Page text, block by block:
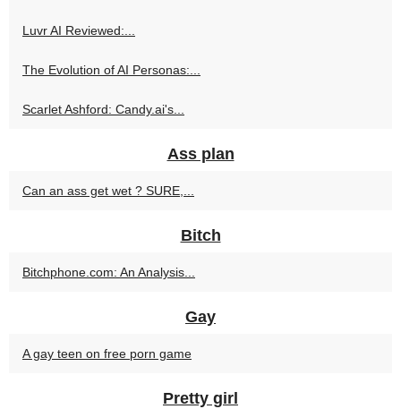
Luvr AI Reviewed:...
The Evolution of AI Personas:...
Scarlet Ashford: Candy.ai's...
Ass plan
Can an ass get wet ? SURE,...
Bitch
Bitchphone.com: An Analysis...
Gay
A gay teen on free porn game
Pretty girl